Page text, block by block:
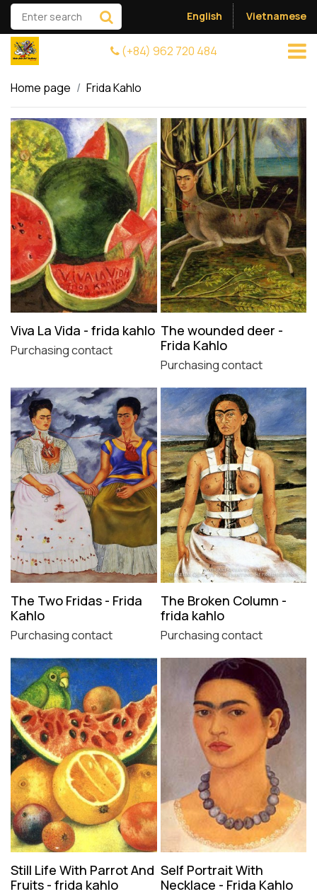
English Vietnamese
(+84) 962 720 484
Home page Frida Kahlo
Viva La Vida - frida kahlo
Purchasing contact
The wounded deer -
Frida Kahlo
Purchasing contact
The Two Fridas - Frida
Kahlo
Purchasing contact
The Broken Column -
frida kahlo
Purchasing contact
Still Life With Parrot And
Fruits - frida kahlo
Self Portrait With
Necklace - Frida Kahlo